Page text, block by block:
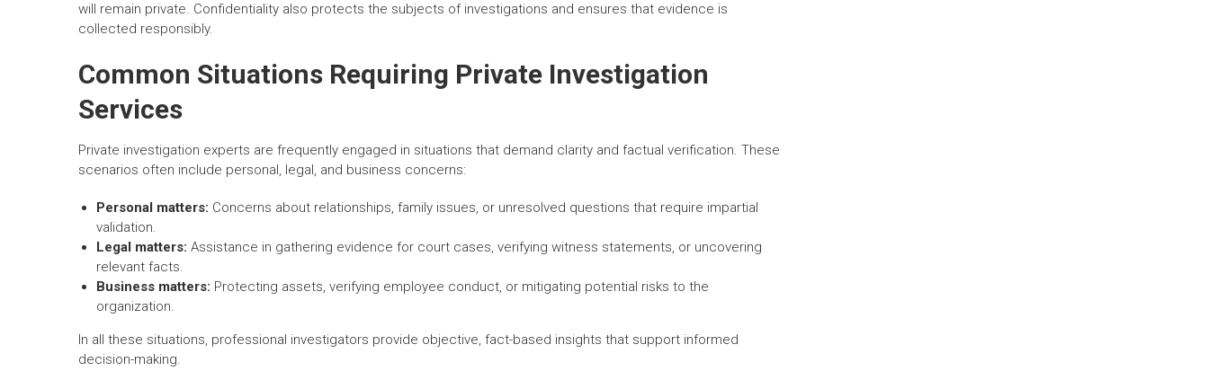
will remain private. Confidentiality also protects the subjects of investigations and ensures that evidence is
collected responsibly.
Common Situations Requiring Private Investigation
Services
Private investigation experts are frequently engaged in situations that demand clarity and factual verification. These
scenarios often include personal, legal, and business concerns:
Personal matters: Concerns about relationships, family issues, or unresolved questions that require impartial
validation.
Legal matters: Assistance in gathering evidence for court cases, verifying witness statements, or uncovering
relevant facts.
Business matters: Protecting assets, verifying employee conduct, or mitigating potential risks to the
organization.
In all these situations, professional investigators provide objective, fact-based insights that support informed
decision-making.